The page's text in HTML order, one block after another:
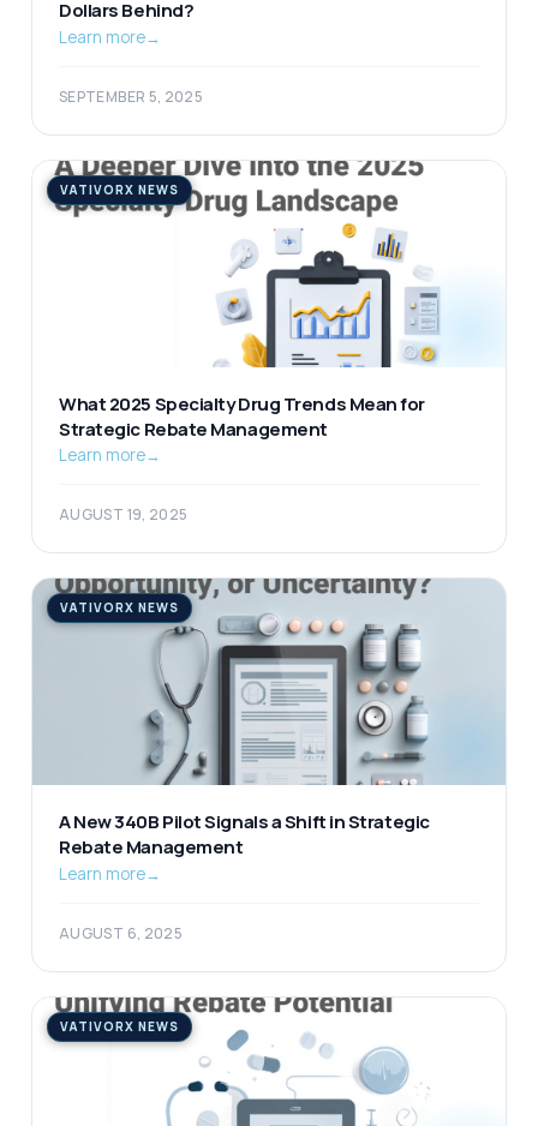
Dollars Behind?
Learn more→
SEPTEMBER 5, 2025
VATIVORX NEWS
What 2025 Specialty Drug Trends Mean for
Strategic Rebate Management
Learn more→
AUGUST 19, 2025
VATIVORX NEWS
A New 340B Pilot Signals a Shift in Strategic
Rebate Management
Learn more→
AUGUST 6, 2025
VATIVORX NEWS